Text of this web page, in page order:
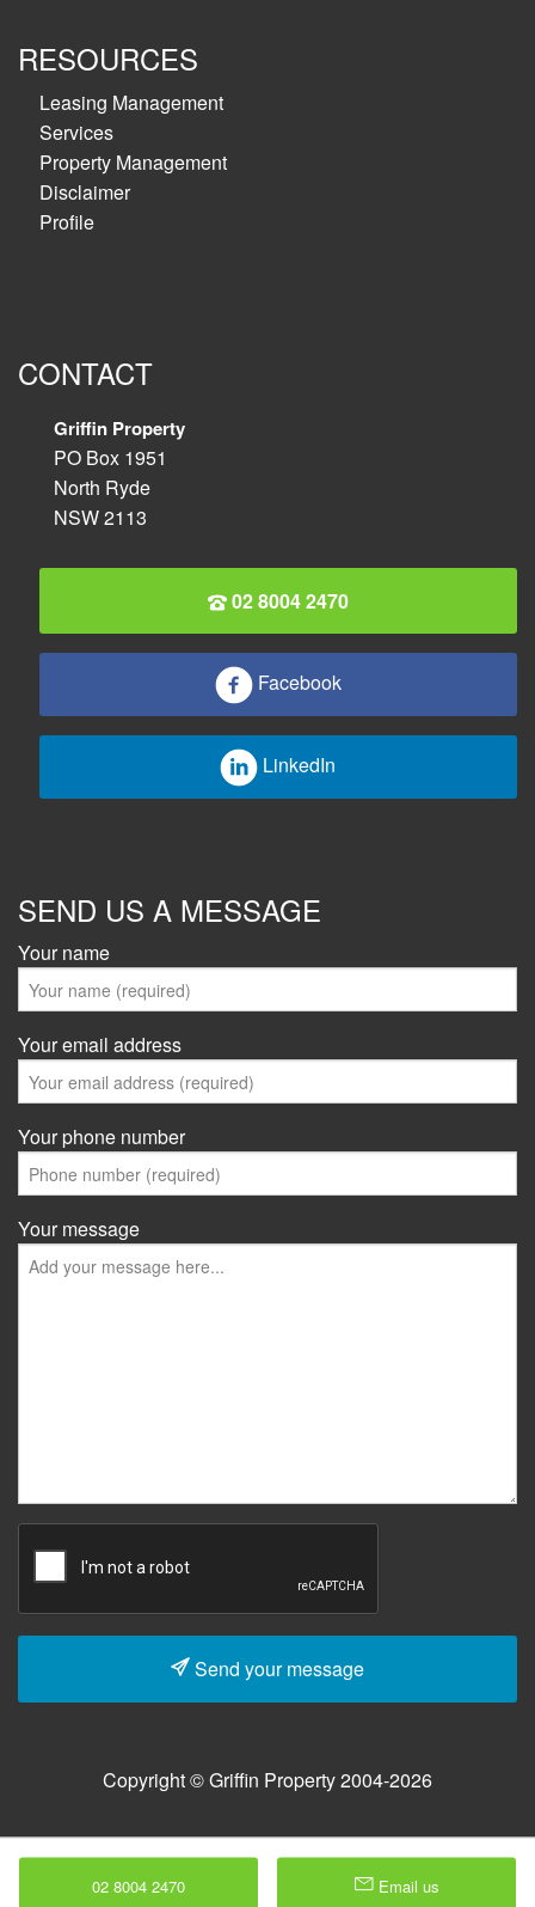
RESOURCES
Leasing Management
Services
Property Management
Disclaimer
Profile
CONTACT
Griffin Property
PO Box 1951
North Ryde
NSW 2113
02 8004 2470
Facebook
LinkedIn
SEND US A MESSAGE
Your name
Your email address
Your phone number
Your message
Send your message
Copyright © Griffin Property 2004-2026
02 8004 2470 Email us